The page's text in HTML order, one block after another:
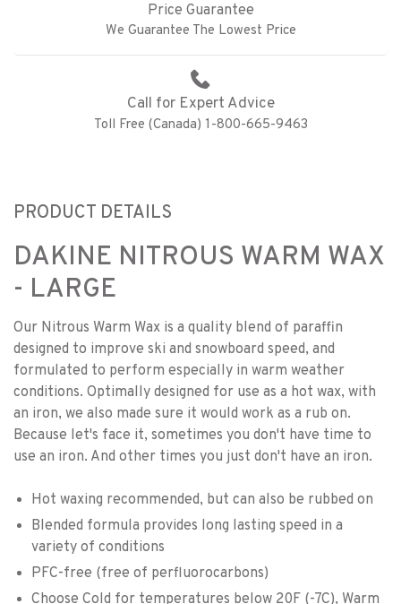
Price Guarantee
We Guarantee The Lowest Price
Call for Expert Advice
Toll Free (Canada) 1-800-665-9463
PRODUCT DETAILS
DAKINE NITROUS WARM WAX
- LARGE
Our Nitrous Warm Wax is a quality blend of paraffin
designed to improve ski and snowboard speed, and
formulated to perform especially in warm weather
conditions. Optimally designed for use as a hot wax, with
an iron, we also made sure it would work as a rub on.
Because let's face it, sometimes you don't have time to
use an iron. And other times you just don't have an iron.
Hot waxing recommended, but can also be rubbed on
Blended formula provides long lasting speed in a
variety of conditions
PFC-free (free of perfluorocarbons)
Choose Cold for temperatures below 20F (-7C), Warm